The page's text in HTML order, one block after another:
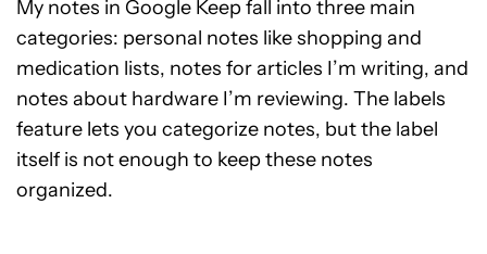
My notes in Google Keep fall into three main
categories: personal notes like shopping and
medication lists, notes for articles I’m writing, and
notes about hardware I’m reviewing. The labels
feature lets you categorize notes, but the label
itself is not enough to keep these notes
organized.